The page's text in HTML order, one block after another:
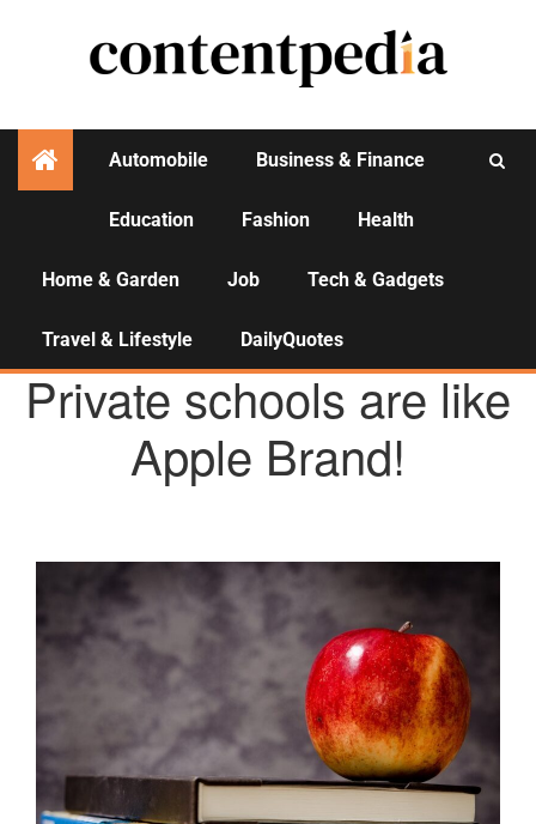
Automobile Business & Finance
Education Fashion Health
Home & Garden Job Tech & Gadgets
Travel & Lifestyle DailyQuotes
EDUCATION
Private schools are like
Apple Brand!